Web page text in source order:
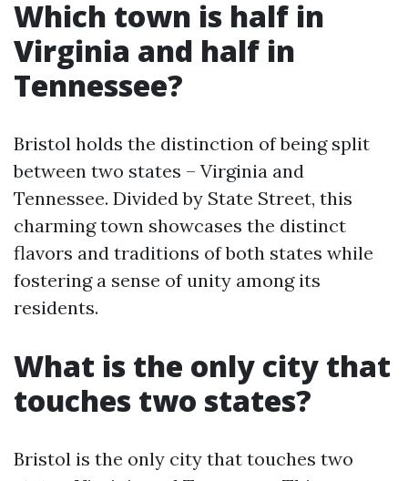
Which town is half in
Virginia and half in
Tennessee?
Bristol holds the distinction of being split
between two states – Virginia and
Tennessee. Divided by State Street, this
charming town showcases the distinct
flavors and traditions of both states while
fostering a sense of unity among its
residents.
What is the only city that
touches two states?
Bristol is the only city that touches two